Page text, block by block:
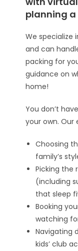
planning
We specialize
and can
packing for
guidance on
home!
You don’t
your own. Our
Choosing
family’s
Picking the
(including
that sleep
Booking
watching
Navigating
kids’ club